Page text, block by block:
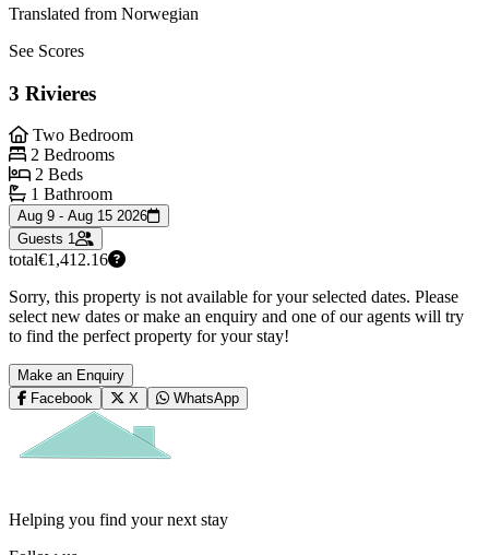
Translated from Norwegian
See Scores
3 Rivieres
Two Bedroom
2 Bedrooms
2 Beds
1 Bathroom
Aug 9 - Aug 15 2026
Guests 1
total€1,412.16
Sorry, this property is not available for your selected dates. Please
select new dates or make an enquiry and one of our agents will try
to find the perfect property for your stay!
Make an Enquiry
Facebook
X WhatsApp
Helping you find your next stay